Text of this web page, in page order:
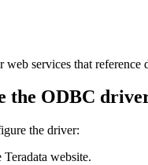
services that
the ODBC
the driver:
website.